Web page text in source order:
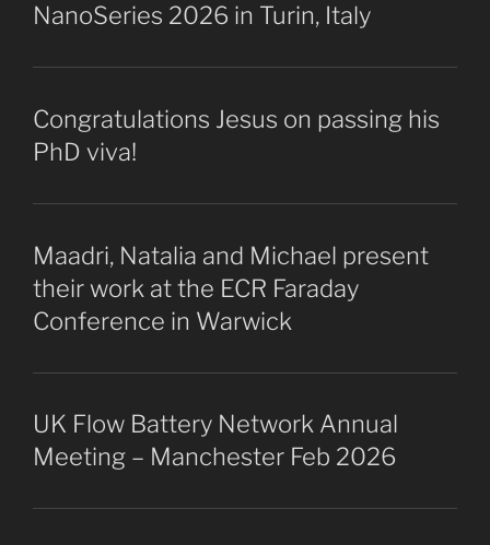
NanoSeries 2026 in Turin, Italy
Congratulations Jesus on passing his
PhD viva!
Maadri, Natalia and Michael present
their work at the ECR Faraday
Conference in Warwick
UK Flow Battery Network Annual
Meeting – Manchester Feb 2026